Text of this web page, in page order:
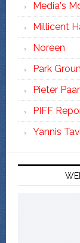
Media's
Millicent
Noreen
Park
Pieter
PIFF
Yannis